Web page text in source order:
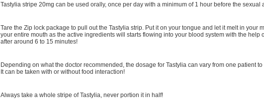
Tastylia stripe 20mg can be used orally, once per day with a minimum of 1 hour before the
Tare the Zip lock package to pull out the Tastylia strip. Put it on your tongue and let it melt in your
your entire mouth as the active ingredients will starts flowing into your blood system with the help
after around 6 to 15 minutes!
Depending on what the doctor recommended, the dosage for Tastylia can vary from one patient to
It can be taken with or without food interaction!
Always take a whole stripe of Tastylia, never portion it in half!